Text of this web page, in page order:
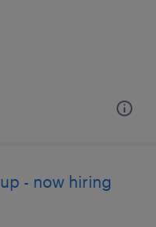
- now hiring